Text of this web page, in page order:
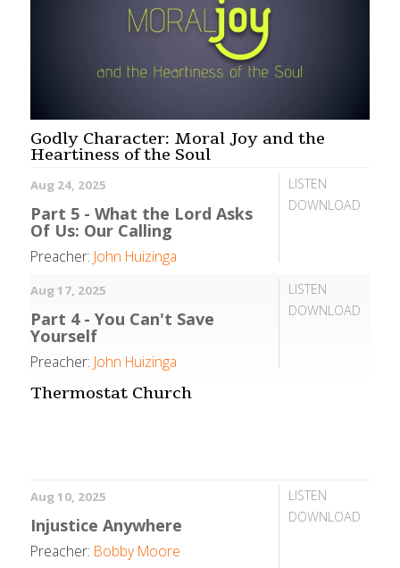
Godly Character: Moral Joy and the
Heartiness of the Soul
LISTEN
DOWNLOAD
Aug 24, 2025
Part 5 - What the Lord Asks
Of Us: Our Calling
Preacher: John Huizinga
LISTEN
DOWNLOAD
Aug 17, 2025
Part 4 - You Can't Save
Yourself
Preacher: John Huizinga
Thermostat Church
LISTEN
DOWNLOAD
Aug 10, 2025
Injustice Anywhere
Preacher: Bobby Moore